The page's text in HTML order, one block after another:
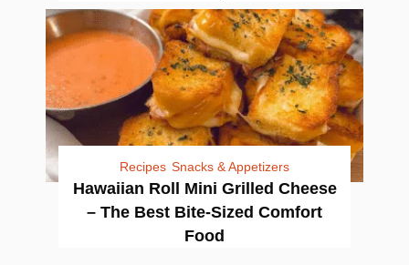
Recipes Snacks & Appetizers
Hawaiian Roll Mini Grilled Cheese
– The Best Bite-Sized Comfort
Food